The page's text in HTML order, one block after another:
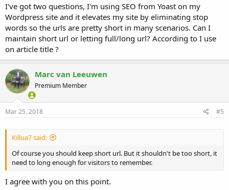
I've got two questions, I'm using SEO from Yoast on my
Wordpress site and it elevates my site by eliminating stop
words so the urls are pretty short in many scenarios. Can I
maintain short url or letting full/long url? According to I use
on article title ?
Marc van Leeuwen
Premium Member
Mar 25, 2018 #5
Killua7 said:
Of course you should keep short url. But it shouldn't be too short, it
need to long enough for visitors to remember.
I agree with you on this point.